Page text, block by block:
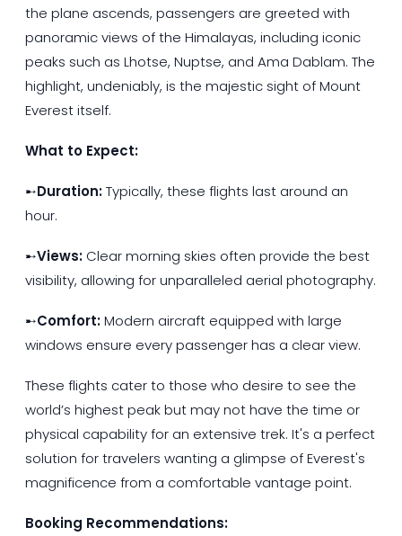
the plane ascends, passengers are greeted with
panoramic views of the Himalayas, including iconic
peaks such as Lhotse, Nuptse, and Ama Dablam. The
highlight, undeniably, is the majestic sight of Mount
Everest itself.
What to Expect:
➸Duration:Typically, these flights last around an
hour.
➸Views: Clear morning skies often provide the best
visibility, allowing for unparalleled aerial photography.
➸Comfort:Modern aircraft equipped with large
windows ensure every passenger has a clear view.
These flights cater to those who desire to see the
world’s highest peak but may not have the time or
physical capability for an extensive trek. It's a perfect
solution for travelers wanting a glimpse of Everest's
magnificence from a comfortable vantage point.
Booking Recommendations: